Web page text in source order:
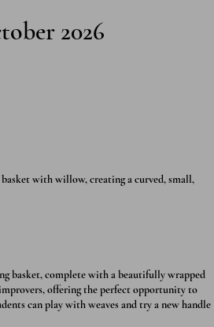
2026
with willow, creating a curved, small,
basket, complete with a beautifully wrapped
offering the perfect opportunity to
can play with weaves and try a new handle